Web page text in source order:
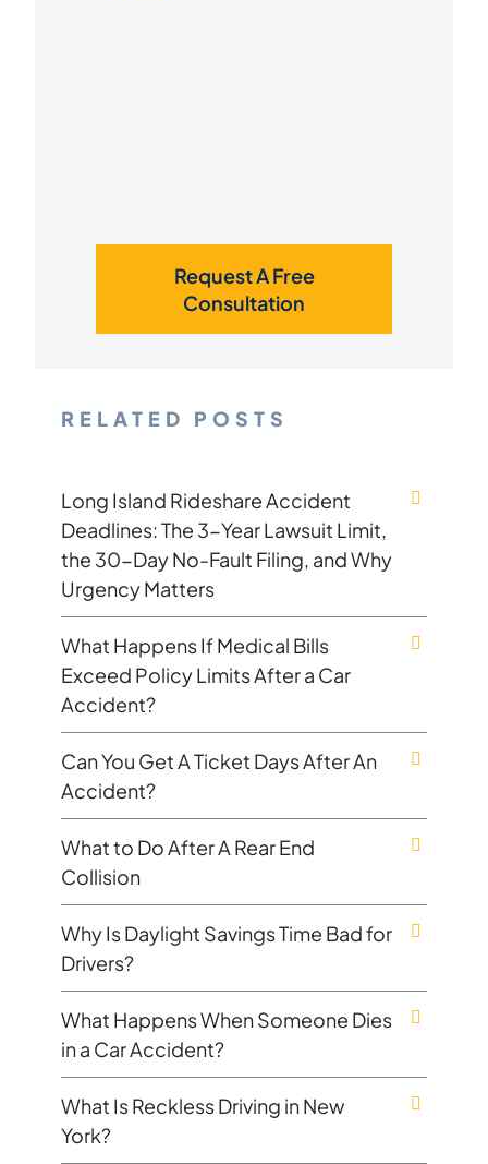
Request A Free
Consultation
RELATED POSTS
Long Island Rideshare Accident
Deadlines: The 3-Year Lawsuit Limit,
the 30-Day No-Fault Filing, and Why
Urgency Matters
What Happens If Medical Bills
Exceed Policy Limits After a Car
Accident?
Can You Get A Ticket Days After An
Accident?
What to Do After A Rear End
Collision
Why Is Daylight Savings Time Bad for
Drivers?
What Happens When Someone Dies
in a Car Accident?
What Is Reckless Driving in New
York?